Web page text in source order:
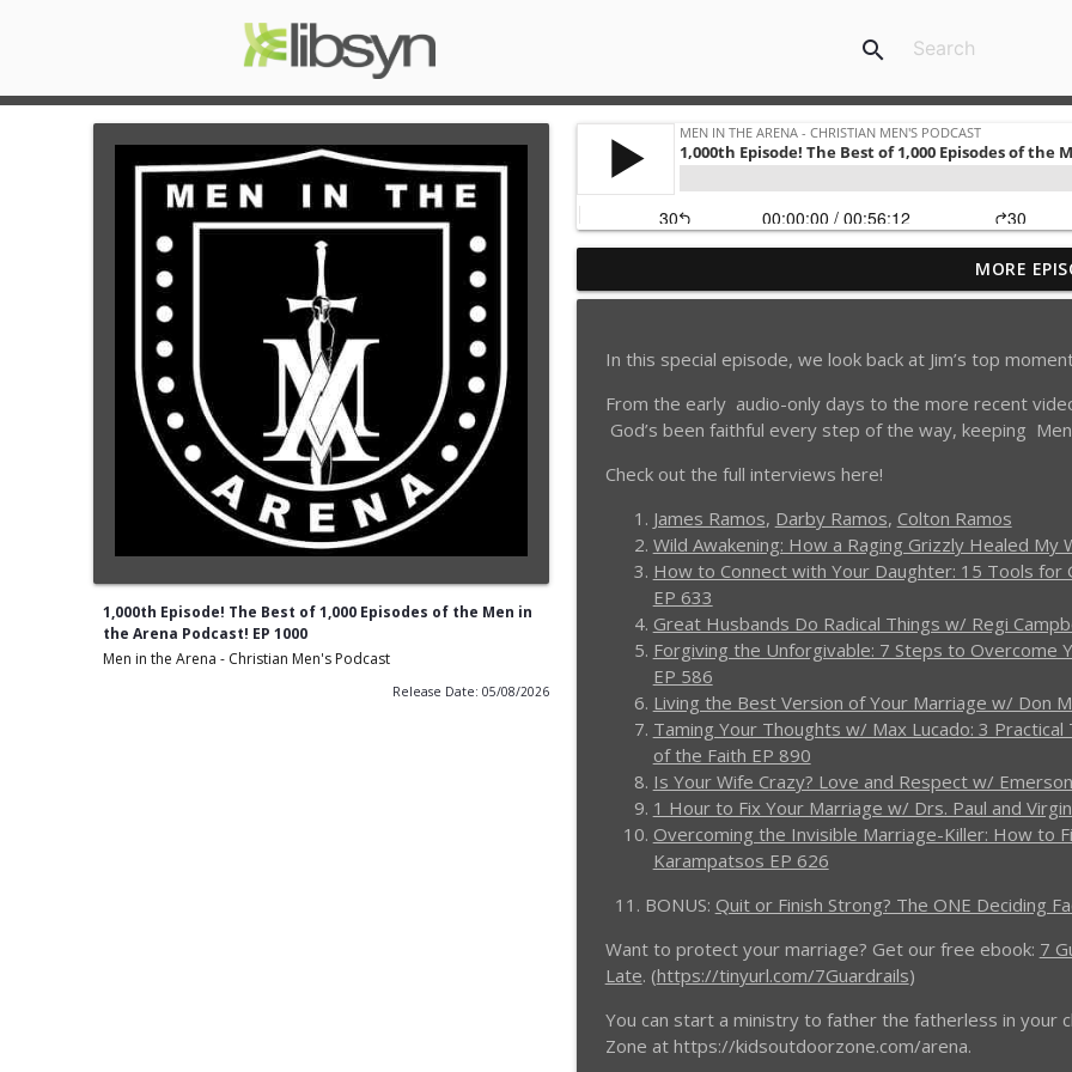
search
1,000th Episode! The Best of 1,000 Episodes of the Men in
the Arena Podcast! EP 1000
Men in the Arena - Christian Men's Podcast
Release Date: 05/08/2026
6 Lies You Believe About Porn Addiction: How to
Men in the Arena - Christian Men's Podcast
Is She Your Soul Mate? 4 Questions Dating Men
Men in the Arena - Christian Men's Podcast
Weeds: 3 Ancient Temptations Still Destroying
Men in the Arena - Christian Men's Podcast
4 Things a Man Must Do the Moment His Wife
Men in the Arena - Christian Men's Podcast
Real Men Show Up: A Lesson from Jesus -
Men in the Arena - Christian Men's Podcast
Christian Man: No Pain, No Gain - Message at the
Men in the Arena - Christian Men's Podcast
Men in the Arena - Christian Men's Podcast
Winning Your Young Adult Kids Back to Faith: How
MORE
In this special episode, we look back at Jim’s top
From the early audio-only days to the more recent
God’s been faithful every step of the way, keeping
Check out the full interviews here!
James Ramos, Darby Ramos, Colton Ramos
Wild Awakening: How a Raging Grizzly Healed
How to Connect with Your Daughter: 15 Tools for
EP 633
Great Husbands Do Radical Things w/ Regi
Forgiving the Unforgivable: 7 Steps to Overcome
EP 586
Living the Best Version of Your Marriage w/ Don
Taming Your Thoughts w/ Max Lucado: 3
of the Faith EP 890
Is Your Wife Crazy? Love and Respect w/
1 Hour to Fix Your Marriage w/ Drs. Paul and
Overcoming the Invisible Marriage-Killer: How to
Karampatsos EP 626
11. BONUS: Quit or Finish Strong? The ONE Deciding
Want to protect your marriage? Get our free ebook: 7
Late. (https://tinyurl.com/7Guardrails)
You can start a ministry to father the fatherless in your
Zone at https://kidsoutdoorzone.com/arena.